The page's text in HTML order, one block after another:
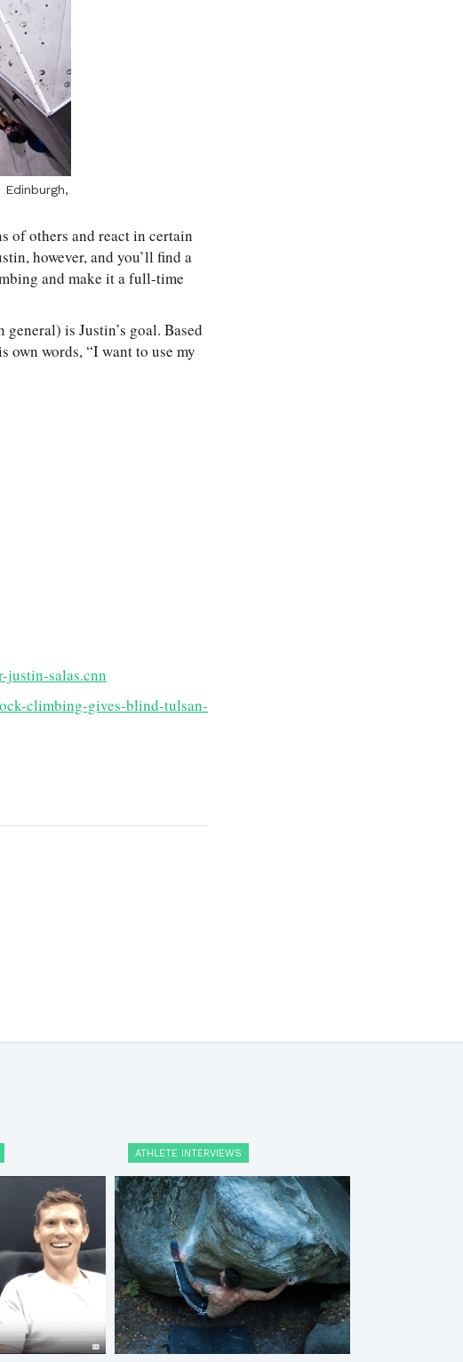
of others and react in certain
however, and you’ll find a
and make it a full-time
is Justin’s goal. Based
own words, “I want to use my
salas.cnn
climbing-gives-blind-tulsan-
ATHLETE INTERVIEWS